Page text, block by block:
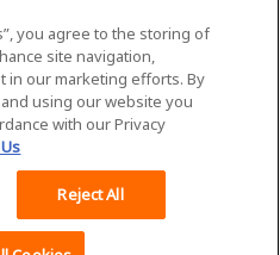
Back To Top
membersvcs@ismworld.org
Cookie Policy
you agree to the storing of
site navigation,
in our marketing efforts. By
using our website you
with our Privacy
Reject All